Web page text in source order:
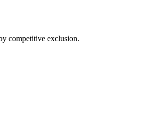
competitive exclusion.